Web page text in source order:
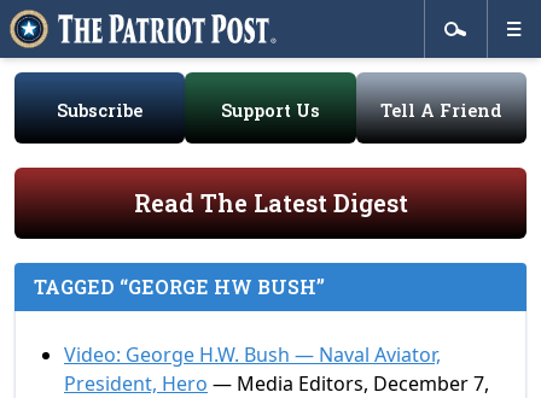
Subscribe Support Us Tell A Friend
Read The Latest Digest
TAGGED “GEORGE HW BUSH”
Video: George H.W. Bush — Naval Aviator,
President, Hero — Media Editors, December 7,